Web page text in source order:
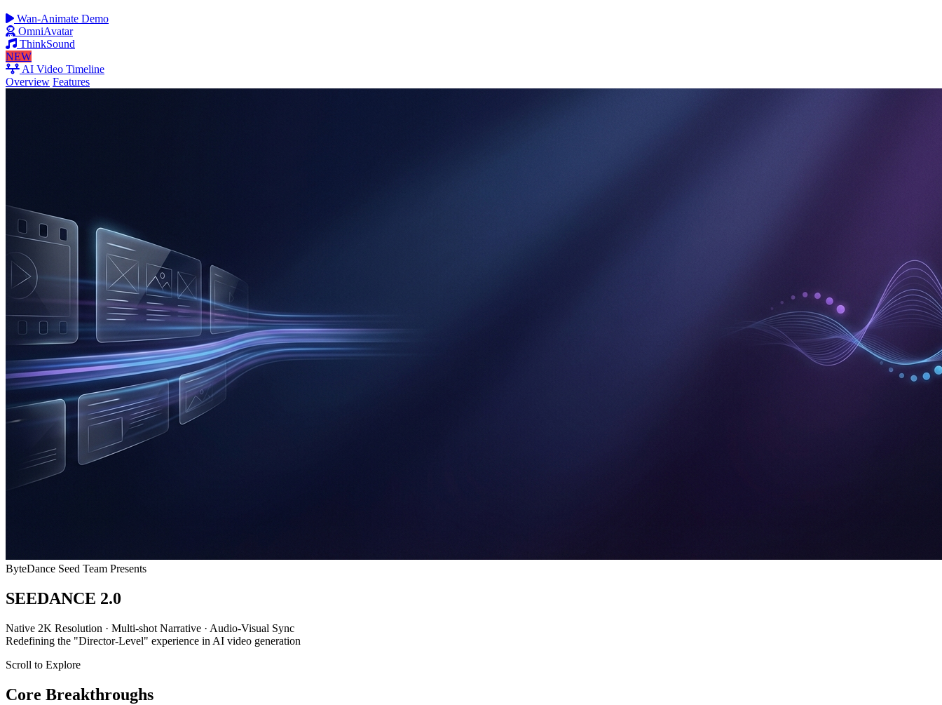
Wan-Animate Demo
OmniAvatar
ThinkSound
NEW
AI Video Timeline
Overview Features
ByteDance Seed Team Presents
SEEDANCE 2.0
Native 2K Resolution · Multi-shot Narrative · Audio-Visual Sync
Redefining the "Director-Level" experience in AI video generation
Scroll to Explore
Core Breakthroughs